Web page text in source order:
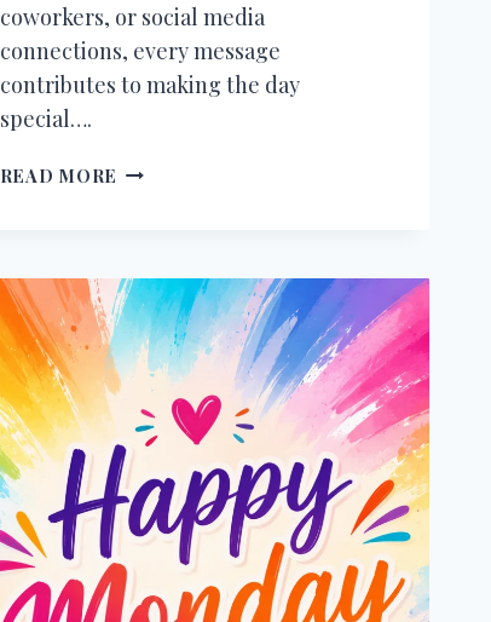
coworkers, or social media
connections, every message
contributes to making the day
special….
READ MORE 200+
FOR
FATHER’S
DAY
WISHES,
GIFTS
CELEBRATIONS